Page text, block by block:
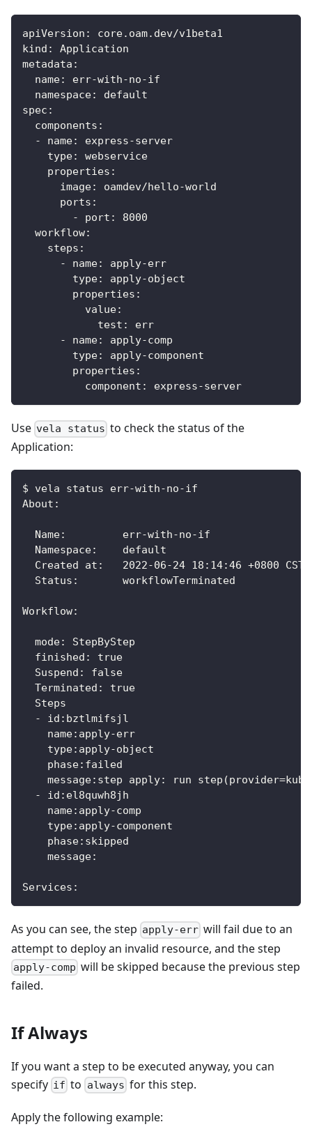
apiVersion :
core.oam.dev/v1beta1
kind :
Application
metadata :
name: err-with-no-if
namespace:
default
spec :
components :
-
name: express-server
type:
webservice
properties :
image: oamdev/hello-world
ports :
-
port :
8000
workflow:
steps :
-
name: apply-err
type: apply-object
properties :
value:
test :
err
-
name: apply-comp
type: apply-component
properties :
component : express-server
Use vela status to check the status of the
Application:
$ vela status err-with-no-if
About:
  Name:      	err-with-no-if
  Namespace: 	default
  Created at:	2022-06-24 18:14:46 +0800 CST
  Status:    	workflowTerminated
Workflow:
  mode: StepByStep
  finished: true
  Suspend: false
  Terminated: true
  Steps
  - id:bztlmifsjl
    name:apply-err
    type:apply-object
    phase:failed
message:step apply: run
  - id:el8quwh8jh
    name:apply-comp
    type:apply-component
    phase:skipped
    message:
Services:
As you can see, the step apply-err will fail due to an
attempt to deploy an invalid resource, and the step
apply-comp will be skipped because the previous step
failed.
If Always
If you want a step to be executed anyway, you can
specify if to always for this step.
Apply the following example: